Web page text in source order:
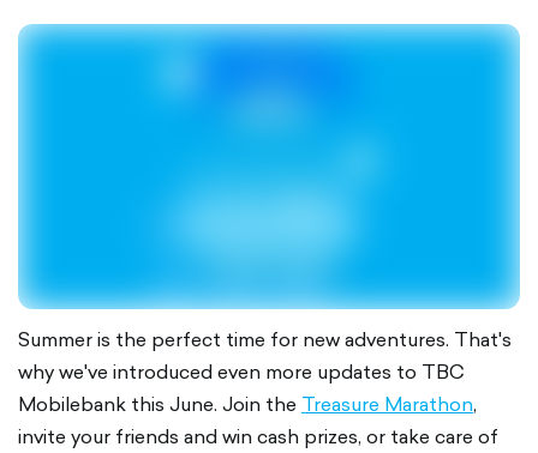
Summer is the perfect time for new adventures. That's
why we've introduced even more updates to TBC
Mobilebank this June. Join the Treasure Marathon,
invite your friends and win cash prizes, or take care of